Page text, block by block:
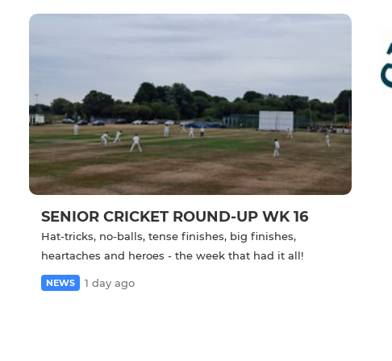
SENIOR CRICKET ROUND-UP WK 16
Hat-tricks, no-balls, tense finishes, big finishes,
heartaches and heroes - the week that had it all!
NEWS 1 day ago